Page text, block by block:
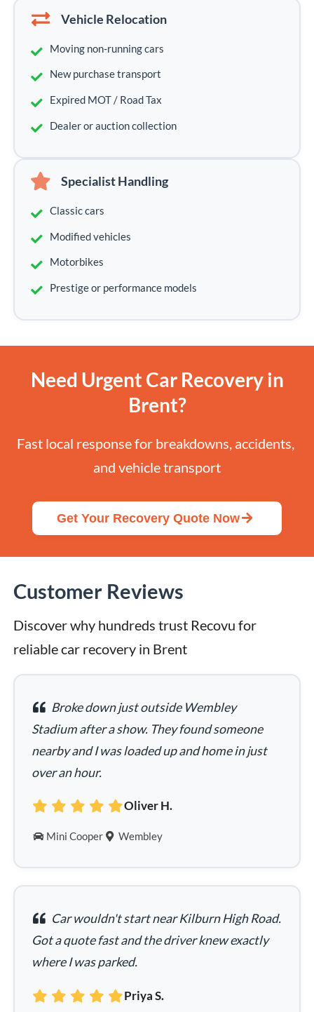
Vehicle Relocation
Moving non-running cars
New purchase transport
Expired MOT / Road Tax
Dealer or auction collection
Specialist Handling
Classic cars
Modified vehicles
Motorbikes
Prestige or performance models
Need Urgent Car Recovery in
Brent?
Fast local response for breakdowns, accidents,
and vehicle transport
Get Your Recovery Quote Now
Customer Reviews
Discover why hundreds trust Recovu for
reliable car recovery in Brent
Broke down just outside Wembley
Stadium after a show. They found someone
nearby and I was loaded up and home in just
over an hour.
Oliver H.
Mini Cooper Wembley
Car wouldn't start near Kilburn High Road.
Got a quote fast and the driver knew exactly
where I was parked.
Priya S.